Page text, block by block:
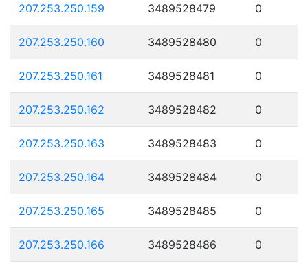
207.253.250.159 3489528479 0
207.253.250.160 3489528480 0
207.253.250.161 3489528481 0
207.253.250.162 3489528482 0
207.253.250.163 3489528483 0
207.253.250.164 3489528484 0
207.253.250.165 3489528485 0
207.253.250.166 3489528486 0